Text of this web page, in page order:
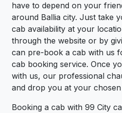
have to depend on your
around Ballia city. Just take
cab availability at your
through the website or by
can pre-book a cab with us
cab booking service. Once
with us, our professional
and drop you at your chosen
Booking a cab with 99 City